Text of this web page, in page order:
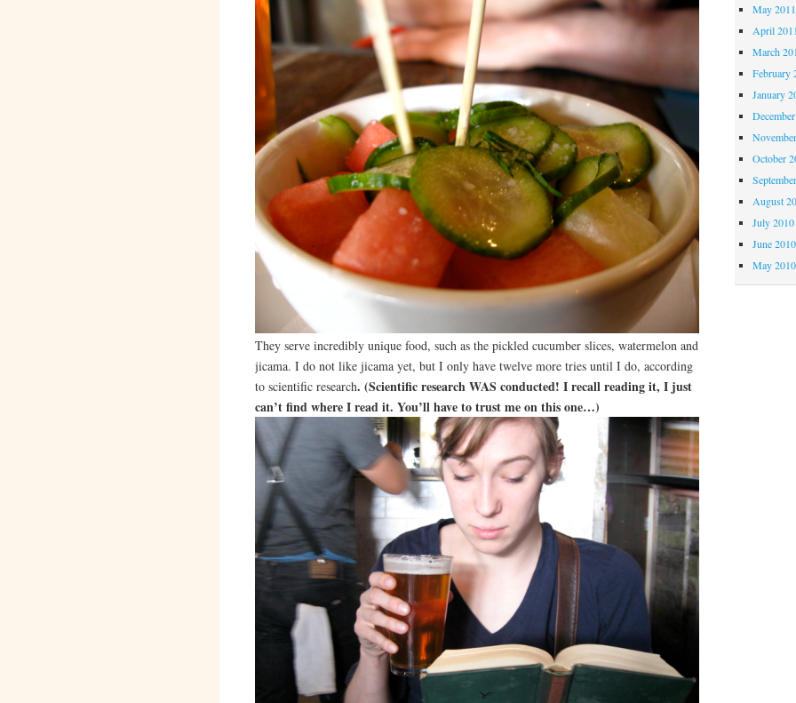
They serve incredibly unique food, such as the pickled cucumber slices, watermelon and
jicama. I do not like jicama yet, but I only have twelve more tries until I do, according
to scientific research. (Scientific research WAS conducted! I recall reading it, I just
can’t find where I read it. You’ll have to trust me on this one…)
May 2011
April
March
February
January
October
August
July 2010
June 2010
May 2010